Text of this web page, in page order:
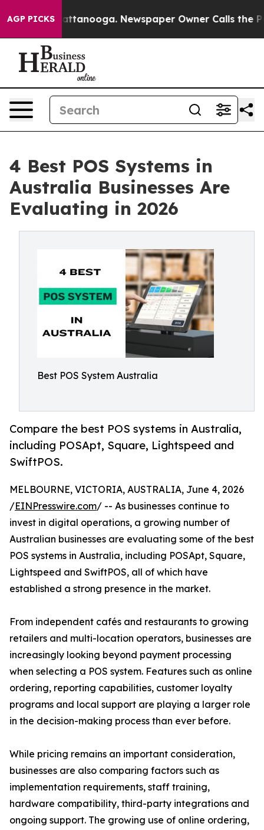
AGP PICKS
in Chattanooga. Newspaper Owner Calls the
4 Best POS Systems in
Australia Businesses Are
Evaluating in 2026
Best POS System Australia
Compare the best POS systems in Australia,
including POSApt, Square, Lightspeed and
SwiftPOS.
MELBOURNE, VICTORIA, AUSTRALIA, June 4, 2026
/EINPresswire.com/ -- As businesses continue to
invest in digital operations, a growing number of
Australian businesses are evaluating some of the best
POS systems in Australia, including POSApt, Square,
Lightspeed and SwiftPOS, all of which have
established a strong presence in the market.
From independent cafés and restaurants to growing
retailers and multi-location operators, businesses are
increasingly looking beyond payment processing
when selecting a POS system. Features such as online
ordering, reporting capabilities, customer loyalty
programs and local support are playing a larger role
in the decision-making process than ever before.
While pricing remains an important consideration,
businesses are also comparing factors such as
implementation requirements, staff training,
hardware compatibility, third-party integrations and
ongoing support. The growing use of online ordering,